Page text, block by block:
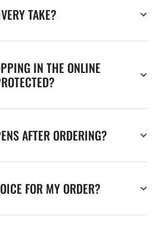
TAKE?
IN THE ONLINE
AFTER ORDERING?
FOR MY ORDER?